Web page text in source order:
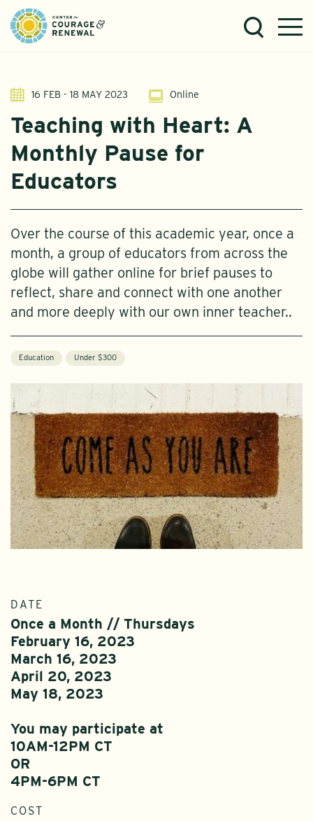
16 FEB - 18 MAY 2023 Online
Teaching with Heart: A
Monthly Pause for
Educators
Over the course of this academic year, once a
month, a group of educators from across the
globe will gather online for brief pauses to
reflect, share and connect with one another
and more deeply with our own inner teacher..
Education Under $300
DATE
Once a Month // Thursdays
February 16, 2023
March 16, 2023
April 20, 2023
May 18, 2023
You may participate at
10AM-12PM CT
OR
4PM-6PM CT
COST